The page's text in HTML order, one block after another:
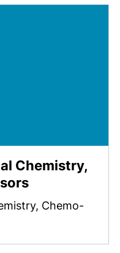
Chemistry,
Chemo-